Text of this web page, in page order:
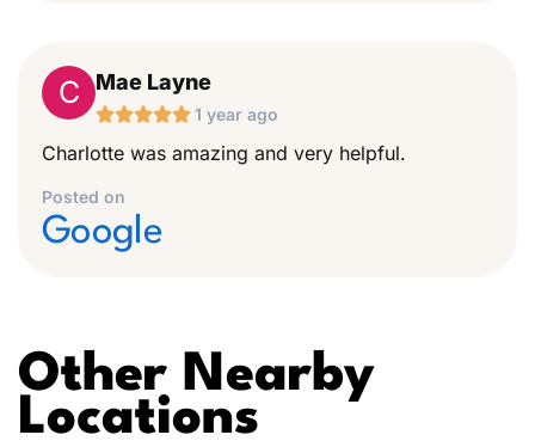
C Mae Layne
1 year ago
Charlotte was amazing and very helpful.
Posted on
Google
Other Nearby
Locations